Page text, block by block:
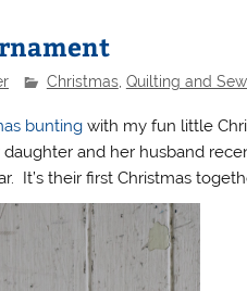
Christmas, Quilting and
bunting with my fun little
and her husband
It’s their first Christmas